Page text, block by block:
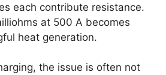
each contribute resistance.
at 500 A becomes
heat generation.
the issue is often not